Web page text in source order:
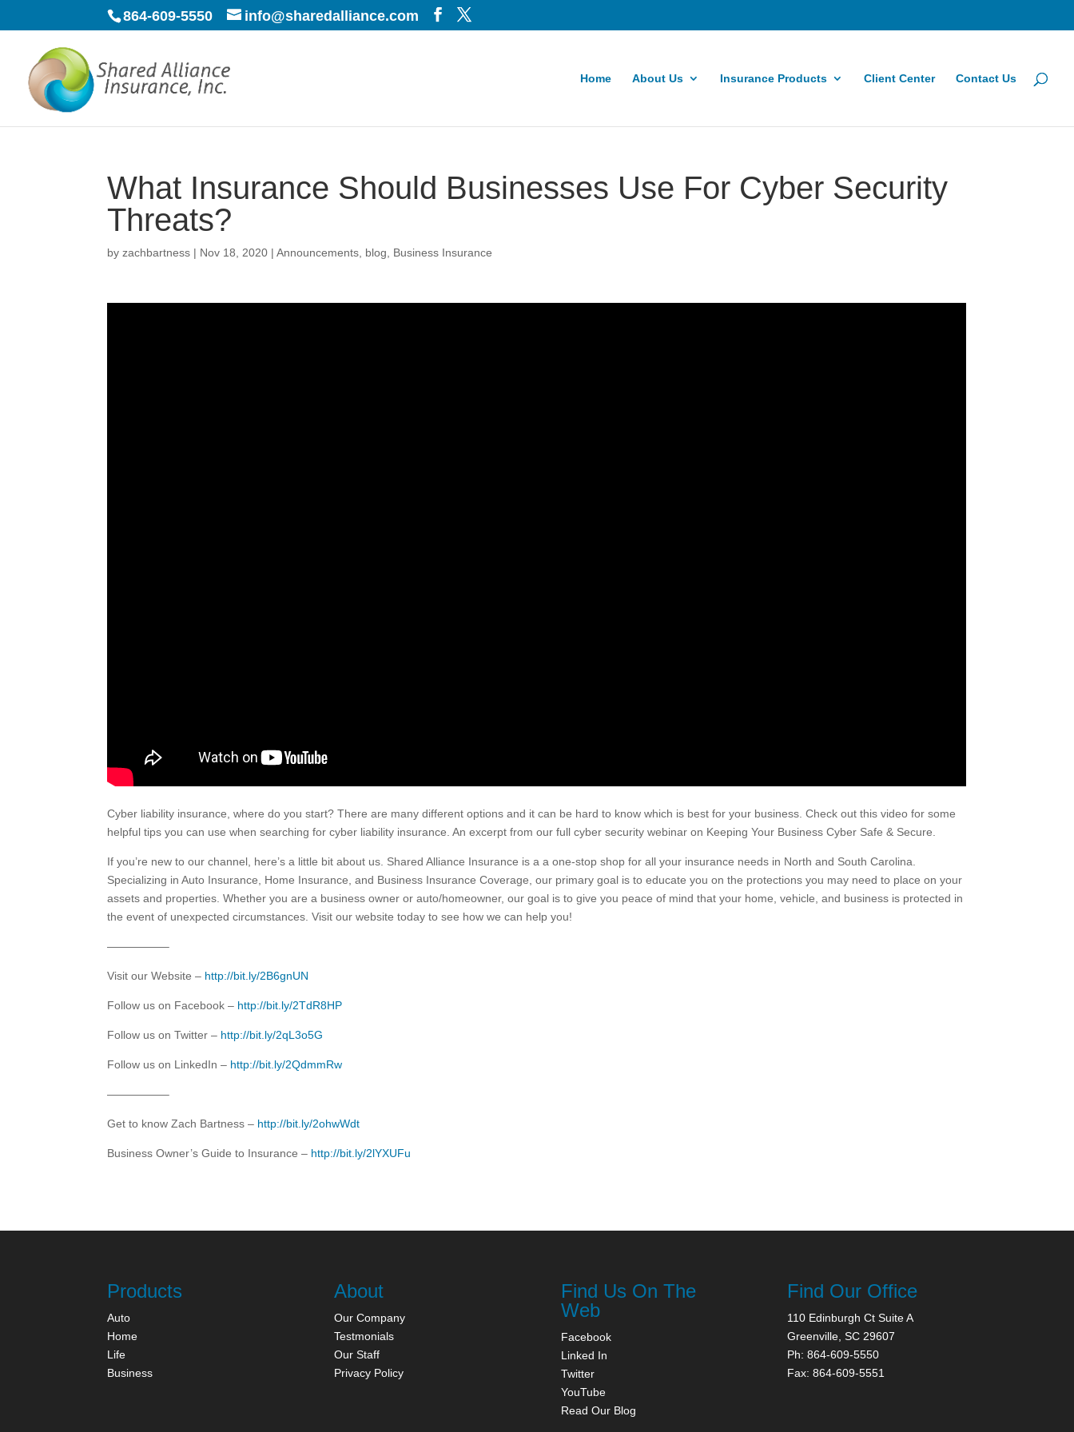
864-609-5550 info@sharedalliance.com
Home About Us Insurance Products Client Center Contact Us
What Insurance Should Businesses Use For Cyber Security
Threats?
byzachbartness | Nov 18, 2020 |Announcements blog Business Insurance
Cyber liability insurance, where do you start? There are many different options and it can be hard to know which is best for your business. Check out this video for some
helpful tips you can use when searching for cyber liability insurance. An excerpt from our full cyber security webinar on Keeping Your Business Cyber Safe & Secure.
If you’re new to our channel, here’s a little bit about us. Shared Alliance Insurance is a a one-stop shop for all your insurance needs in North and South Carolina.
Specializing in Auto Insurance, Home Insurance, and Business Insurance Coverage, our primary goal is to educate you on the protections you may need to place on your
assets and properties. Whether you are a business owner or auto/homeowner, our goal is to give you peace of mind that your home, vehicle, and business is protected in
the event of unexpected circumstances. Visit our website today to see how we can help you!
—————–
Visit our Website – http://bit.ly/2B6gnUN
Follow us on Facebook – http://bit.ly/2TdR8HP
Follow us on Twitter – http://bit.ly/2qL3o5G
Follow us on LinkedIn – http://bit.ly/2QdmmRw
—————–
Get to know Zach Bartness – http://bit.ly/2ohwWdt
Business Owner’s Guide to Insurance – http://bit.ly/2lYXUFu
Products
Auto
Home
Life
Business
About
Our Company
Testmonials
Our Staff
Privacy Policy
Find Us On The
Web
Facebook
Linked In
Twitter
YouTube
Read Our Blog
Find Our Office
110 Edinburgh Ct Suite A
Greenville, SC 29607
Ph: 864-609-5550
Fax: 864-609-5551